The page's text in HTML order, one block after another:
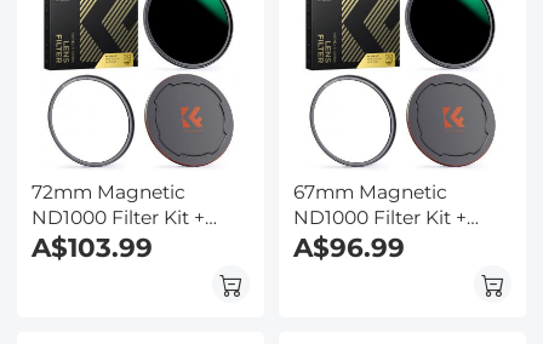
72mm Magnetic
ND1000 Filter Kit +
Adapter Ring + Alloy
A$103.99
67mm Magnetic
ND1000 Filter Kit +
Adapter Ring + Alloy
A$96.99